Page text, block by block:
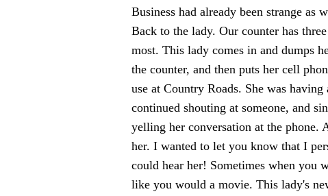
Business had already been strange as
Back to the lady. Our counter has
most. This lady comes in and dumps
the counter, and then puts her cell
use at Country Roads. She was
continued shouting at someone, and
yelling her conversation at the phone.
her. I wanted to let you know that I
could hear her! Sometimes when you
like you would a movie. This lady's